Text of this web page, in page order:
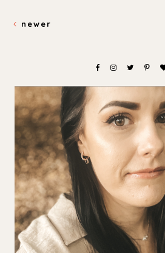
newer